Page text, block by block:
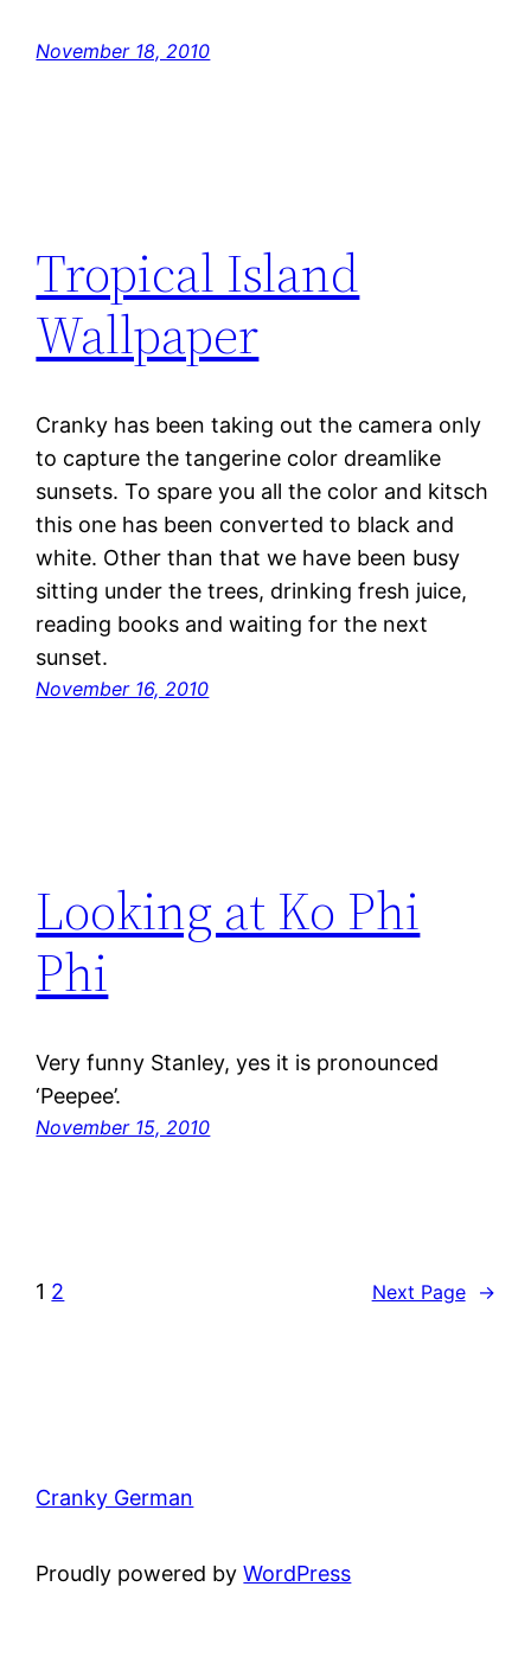
November 18, 2010
Tropical Island
Wallpaper
Cranky has been taking out the camera only
to capture the tangerine color dreamlike
sunsets. To spare you all the color and kitsch
this one has been converted to black and
white. Other than that we have been busy
sitting under the trees, drinking fresh juice,
reading books and waiting for the next
sunset.
November 16, 2010
Looking at Ko Phi
Phi
Very funny Stanley, yes it is pronounced
‘Peepee’.
November 15, 2010
1 2 Next Page →
Cranky German
Proudly powered byWordPress